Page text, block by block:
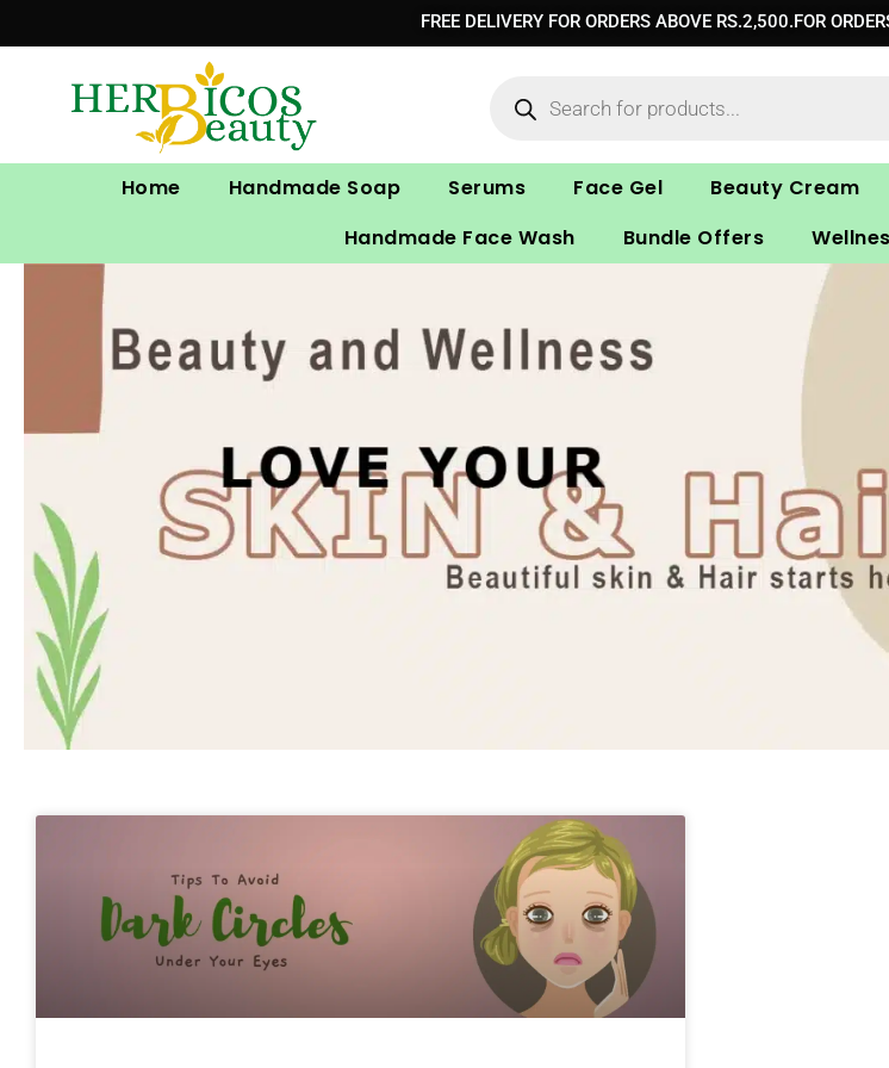
to
FREE DELIVERY FOR ORDERS ABOVE RS.2,500.FOR
Home Handmade Soap Serums Face Gel Beauty Cream
Handmade Face Wash
Bundle Offers